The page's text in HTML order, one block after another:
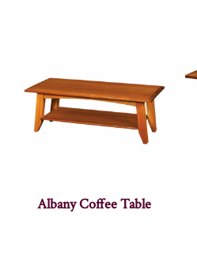
Albany Coffee Table